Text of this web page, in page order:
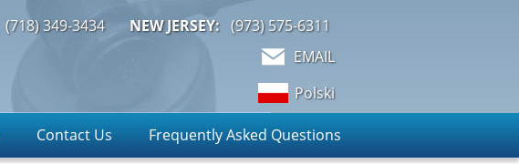
(718)349-3434 NEW JERSEY: (973)575-6311
EMAIL
Polski
Contact Us Frequently Asked Questions